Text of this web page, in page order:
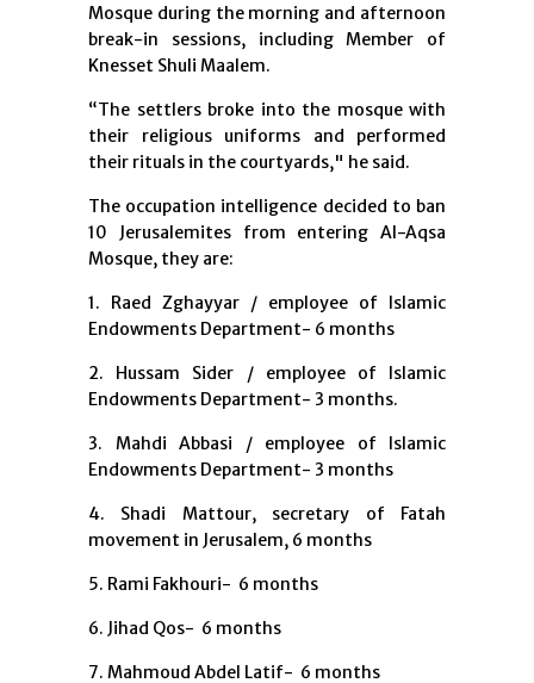
Mosque during the morning and afternoon
break-in sessions, including Member of
Knesset Shuli Maalem.
“The settlers broke into the mosque with
their religious uniforms and performed
their rituals in the courtyards," he said.
The occupation intelligence decided to ban
10 Jerusalemites from entering Al-Aqsa
Mosque, they are:
1. Raed Zghayyar / employee of Islamic
Endowments Department- 6 months
2. Hussam Sider / employee of Islamic
Endowments Department- 3 months.
3. Mahdi Abbasi / employee of Islamic
Endowments Department- 3 months
4. Shadi Mattour, secretary of Fatah
movement in Jerusalem, 6 months
5. Rami Fakhouri- 6 months
6. Jihad Qos- 6 months
7. Mahmoud Abdel Latif- 6 months